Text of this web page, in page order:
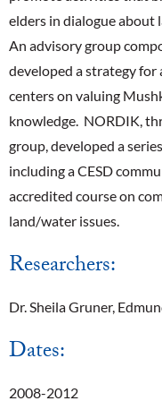
elders in dialogue
An advisory group
developed a strategy for
centers on valuing
knowledge. NORDIK,
group, developed a
including a CESD
accredited course on
land/water issues.
Researchers:
Dr. Sheila Gruner,
Dates:
2008-2012